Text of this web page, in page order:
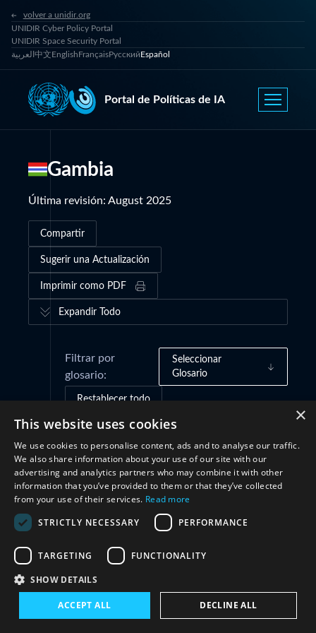
volver a unidir.org
UNIDIR Cyber Policy Portal
UNIDIR Space Security Portal
العربية 中文EnglishFrançaisРусскийEspañol
Portal de Políticas de IA
Gambia
Última revisión: August 2025
Compartir
Sugerir una Actualización
Imprimir como PDF
Expandir Todo
Filtrar por
glosario:
Seleccionar
Glosario
Restablecer todo
Marcos de gobernanza (2)
Prácticas e iniciativas (2)
Estructuras (2)
Cooperación
×
This website uses cookies
We use cookies to personalise content, ads and to analyse our traffic.
We also share information about your use of our site with our
advertising and analytics partners who may combine it with other
information that you’ve provided to them or that they’ve collected
from your use of their services. Read more
STRICTLY NECESSARY
PERFORMANCE
TARGETING FUNCTIONALITY
SHOW DETAILS
ACCEPT ALL DECLINE ALL